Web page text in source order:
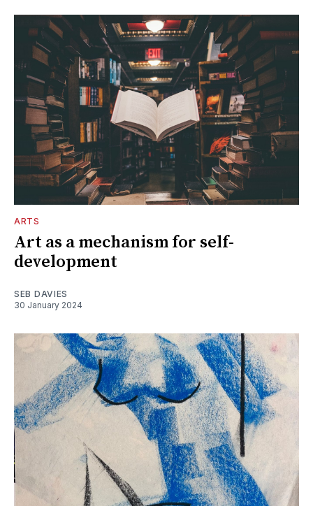
ARTS
Art as a mechanism for self-
development
SEB DAVIES
30 January 2024